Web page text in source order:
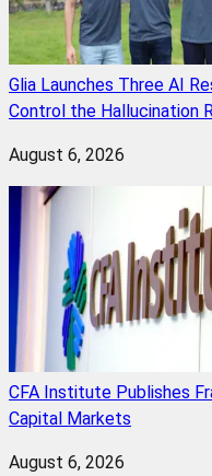
Glia Launches Three AI
Control the Hallucination
August 6, 2026
CFA Institute Publishes
Capital Markets
August 6, 2026